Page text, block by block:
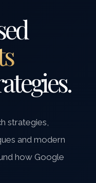
strategies,
and modern
how Google